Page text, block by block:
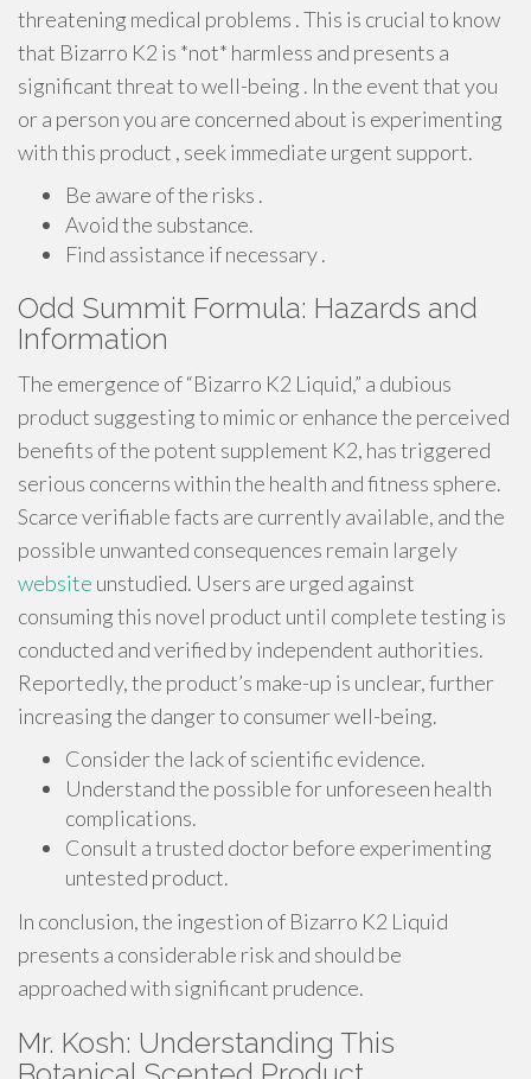
threatening medical problems . This is crucial to know
that Bizarro K2 is *not* harmless and presents a
significant threat to well-being . In the event that you
or a person you are concerned about is experimenting
with this product , seek immediate urgent support.
Be aware of the risks .
Avoid the substance.
Find assistance if necessary .
Odd Summit Formula: Hazards and
Information
The emergence of “Bizarro K2 Liquid,” a dubious
product suggesting to mimic or enhance the perceived
benefits of the potent supplement K2, has triggered
serious concerns within the health and fitness sphere.
Scarce verifiable facts are currently available, and the
possible unwanted consequences remain largely
website unstudied. Users are urged against
consuming this novel product until complete testing is
conducted and verified by independent authorities.
Reportedly, the product’s make-up is unclear, further
increasing the danger to consumer well-being.
Consider the lack of scientific evidence.
Understand the possible for unforeseen health
complications.
Consult a trusted doctor before experimenting
untested product.
In conclusion, the ingestion of Bizarro K2 Liquid
presents a considerable risk and should be
approached with significant prudence.
Mr. Kosh: Understanding This